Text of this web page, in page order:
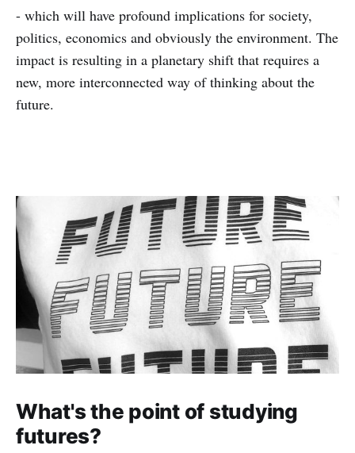
- which will have profound implications for society,
politics, economics and obviously the environment. The
impact is resulting in a planetary shift that requires a
new, more interconnected way of thinking about the
future.
What's the point of studying
futures?